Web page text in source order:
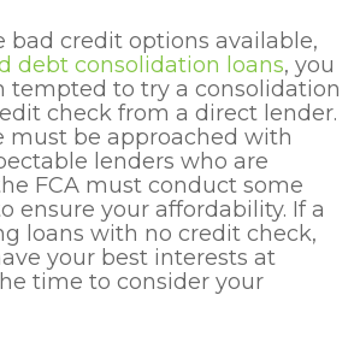
bad credit options available,
debt consolidation loans, you
tempted to try a consolidation
check from a direct lender.
must be approached with
lenders who are
FCA must conduct some
ensure your affordability. If a
loans with no credit check,
your best interests at
time to consider your